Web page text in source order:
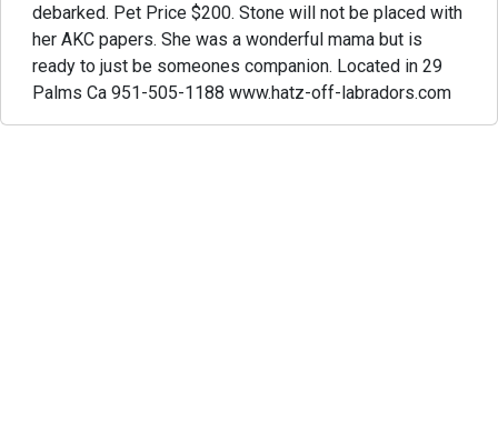
debarked. Pet Price $200. Stone will not be placed with
her AKC papers. She was a wonderful mama but is
ready to just be someones companion. Located in 29
Palms Ca 951-505-1188 www.hatz-off-labradors.com